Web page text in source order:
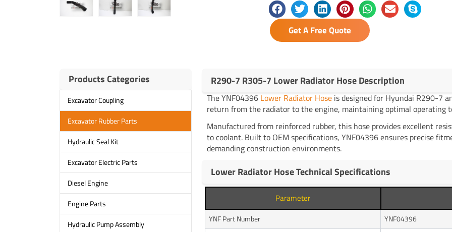
Get A Free Quote
Products Categories
Excavator Coupling
Excavator Rubber Parts
Hydraulic Seal Kit
Excavator Electric Parts
Diesel Engine
Engine Parts
Hydraulic Pump Assembly
R290-7 R305-7 Lower Radiator Hose Description
The YNF04396 Lower Radiator Hoseis designed for Hyundai R290-7
return from the radiator to the engine, maintaining optimal operating
Manufactured from reinforced rubber, this hose provides excellent
to coolant. Built to OEM specifications, YNF04396 ensures precise
demanding construction environments.
Lower Radiator Hose Technical Specifications
Parameter
YNF Part Number
YNF04396